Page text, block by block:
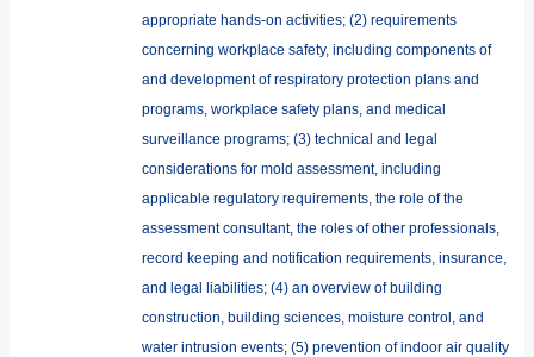
appropriate hands-on activities; (2) requirements
concerning workplace safety, including components of
and development of respiratory protection plans and
programs, workplace safety plans, and medical
surveillance programs; (3) technical and legal
considerations for mold assessment, including
applicable regulatory requirements, the role of the
assessment consultant, the roles of other professionals,
record keeping and notification requirements, insurance,
and legal liabilities; (4) an overview of building
construction, building sciences, moisture control, and
water intrusion events; (5) prevention of indoor air quality